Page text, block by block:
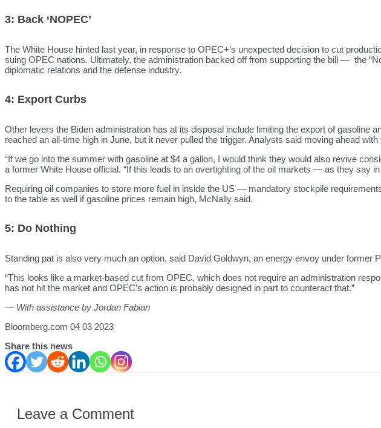
3: Back ‘NOPEC’
The White House hinted last year, in response to OPEC+’s unexpected decision to cut
suing OPEC nations. Ultimately, the administration backed off from supporting the bill — the
diplomatic relations and the defense industry.
4: Export Curbs
Other levers the Biden administration has at its disposal include limiting the export of
reached an all-time high in June, but it never pulled the trigger. Analysts said moving ahead
“If we go into the summer with gasoline at $4 a gallon, I would think they would also revive
a former White House official. “If this leads to an overtighting of the oil markets — as they say
Requiring oil companies to store more fuel in inside the US — mandatory stockpile
to the table as well if gasoline prices remain high, McNally said.
5: Do Nothing
Standing pat is also very much an option, said David Goldwyn, an energy envoy under
“This looks like a market-based cut from OPEC, which does not require an administration
has not hit the market and OPEC’s action is probably designed in part to counteract that.”
— With assistance by Jordan Fabian
Bloomberg.com 04 03 2023
Share this news
Leave a Comment